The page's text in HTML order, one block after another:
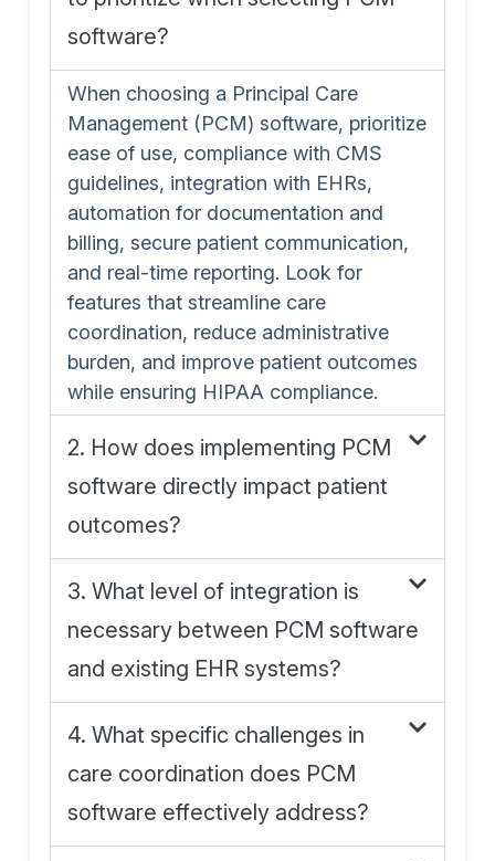
software?
When choosing a Principal Care
Management (PCM) software, prioritize
ease of use, compliance with CMS
guidelines, integration with EHRs,
automation for documentation and
billing, secure patient communication,
and real-time reporting. Look for
features that streamline care
coordination, reduce administrative
burden, and improve patient outcomes
while ensuring HIPAA compliance.
2. How does implementing PCM
software directly impact patient
outcomes?
3. What level of integration is
necessary between PCM software
and existing EHR systems?
4. What specific challenges in
care coordination does PCM
software effectively address?